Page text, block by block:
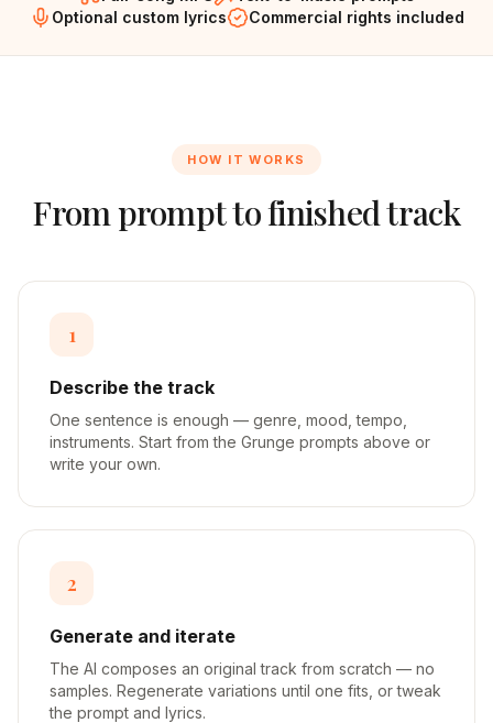
Optional custom lyrics
Commercial rights included
HOW IT WORKS
From prompt to finished track
1
Describe the track
One sentence is enough — genre, mood, tempo,
instruments. Start from the Grunge prompts above or
write your own.
2
Generate and iterate
The AI composes an original track from scratch — no
samples. Regenerate variations until one fits, or tweak
the prompt and lyrics.